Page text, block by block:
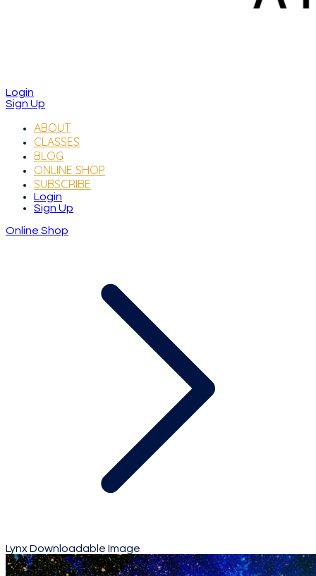
Login
Sign Up
ABOUT
CLASSES
BLOG
ONLINE SHOP
SUBSCRIBE
Login
Sign Up
Online Shop
Lynx Downloadable Image